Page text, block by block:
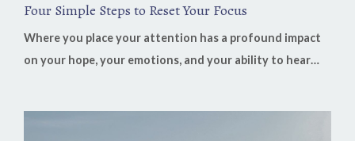
Four Simple Steps to Reset Your Focus
Where you place your attention has a profound impact
on your hope, your emotions, and your ability to hear